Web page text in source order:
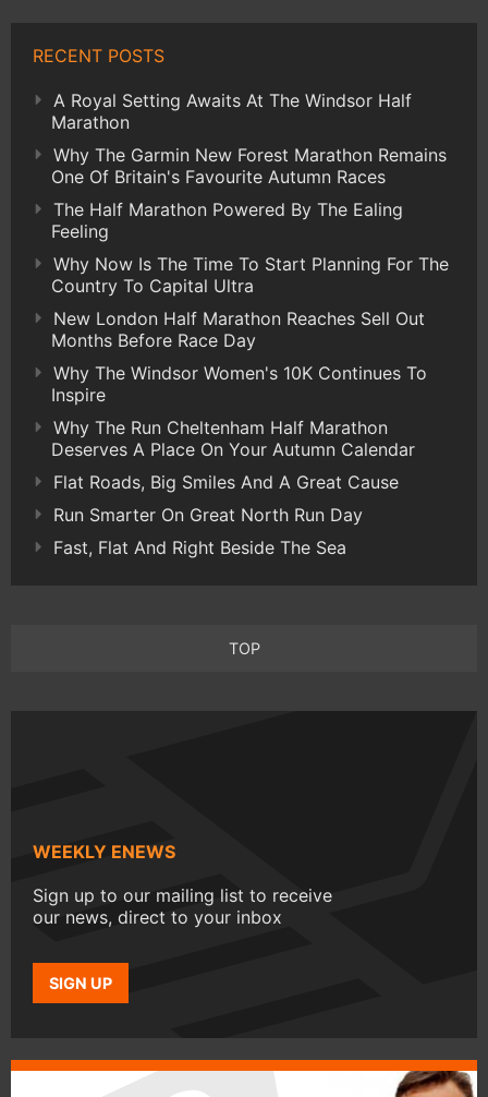
RECENT POSTS
A Royal Setting Awaits At The Windsor Half
Marathon
Why The Garmin New Forest Marathon Remains
One Of Britain's Favourite Autumn Races
The Half Marathon Powered By The Ealing
Feeling
Why Now Is The Time To Start Planning For The
Country To Capital Ultra
New London Half Marathon Reaches Sell Out
Months Before Race Day
Why The Windsor Women's 10K Continues To
Inspire
Why The Run Cheltenham Half Marathon
Deserves A Place On Your Autumn Calendar
Flat Roads, Big Smiles And A Great Cause
Run Smarter On Great North Run Day
Fast, Flat And Right Beside The Sea
TOP
WEEKLY ENEWS
Sign up to our mailing list to receive
our news, direct to your inbox
SIGN UP